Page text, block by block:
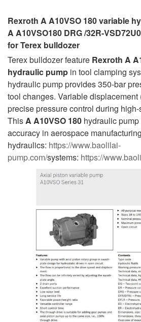
Rexroth A A10VSO 180 variable
A A10VSO180 DRG /32R-
forTerex bulldozer
Terex bulldozer feature Rexroth A
hydraulic pump in tool clamping
hydraulic pump provides 350-bar
tool changes. Variable
precise pressure control during
ThisA A10VSO 180 hydraulic
accuracy in aerospace
hydraulics: https://www.baolilai-
pump.com/systems: https://